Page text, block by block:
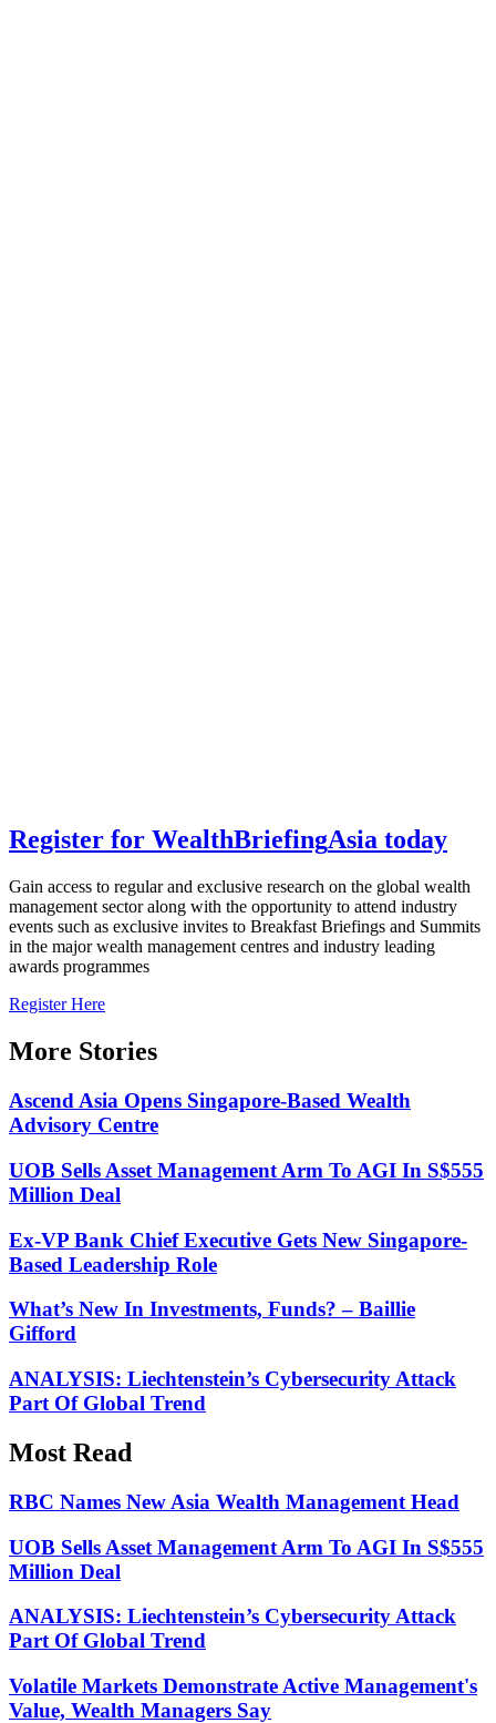
Register for WealthBriefingAsia today
Gain access to regular and exclusive research on the global wealth
management sector along with the opportunity to attend industry
events such as exclusive invites to Breakfast Briefings and Summits
in the major wealth management centres and industry leading
awards programmes
Register Here
More Stories
Ascend Asia Opens Singapore-Based Wealth
Advisory Centre
UOB Sells Asset Management Arm To AGI In S$555
Million Deal
Ex-VP Bank Chief Executive Gets New Singapore-
Based Leadership Role
What’s New In Investments, Funds? – Baillie
Gifford
ANALYSIS: Liechtenstein’s Cybersecurity Attack
Part Of Global Trend
Most Read
RBC Names New Asia Wealth Management Head
UOB Sells Asset Management Arm To AGI In S$555
Million Deal
ANALYSIS: Liechtenstein’s Cybersecurity Attack
Part Of Global Trend
Volatile Markets Demonstrate Active Management's
Value, Wealth Managers Say